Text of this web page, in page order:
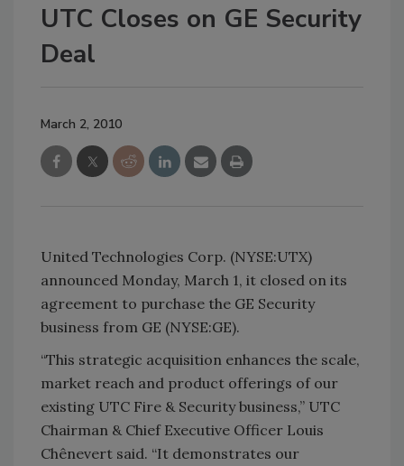
UTC Closes on GE Security
Deal
March 2, 2010
United Technologies Corp. (NYSE:UTX)
announced Monday, March 1, it closed on its
agreement to purchase the GE Security
business from GE (NYSE:GE).
“This strategic acquisition enhances the scale,
market reach and product offerings of our
existing UTC Fire & Security business,” UTC
Chairman & Chief Executive Officer Louis
Chênevert said. “It demonstrates our